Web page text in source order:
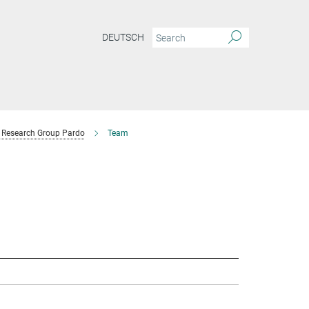
DEUTSCH
Research Group Pardo Team